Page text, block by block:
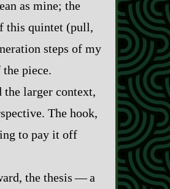
as mine; the
this quintet (pull,
steps of my
piece.
the larger context,
The hook,
to pay it off
the thesis‍ ‍‍—‍ a